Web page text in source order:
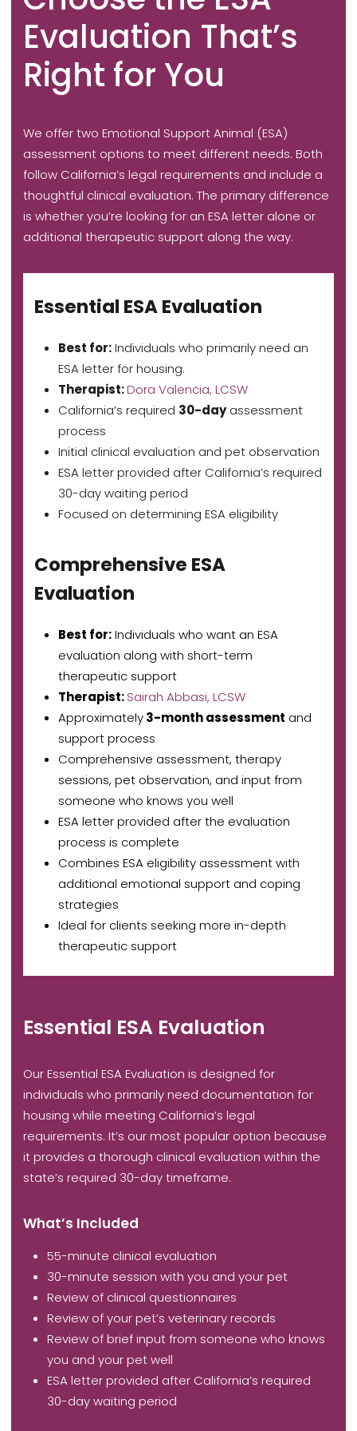
Evaluation That’s
Right for You
We offer two Emotional Support Animal (ESA)
assessment options to meet different needs. Both
follow California’s legal requirements and include a
thoughtful clinical evaluation. The primary difference
is whether you’re looking for an ESA letter alone or
additional therapeutic support along the way.
Essential ESA Evaluation
Best for:Individuals who primarily need an
ESA letter for housing.
Therapist:Dora Valencia, LCSW
California’s required 30-dayassessment
process
Initial clinical evaluation and pet observation
ESA letter provided after California’s required
30-day waiting period
Focused on determining ESA eligibility
Comprehensive ESA
Evaluation
Best for:Individuals who want an ESA
evaluation along with short-term
therapeutic support
Therapist:Sairah Abbasi, LCSW
Approximately3-month assessment and
support process
Comprehensive assessment, therapy
sessions, pet observation, and input from
someone who knows you well
ESA letter provided after the evaluation
process is complete
Combines ESA eligibility assessment with
additional emotional support and coping
strategies
Ideal for clients seeking more in-depth
therapeutic support
Essential ESA Evaluation
Our Essential ESA Evaluation is designed for
individuals who primarily need documentation for
housing while meeting California’s legal
requirements. It’s our most popular option because
it provides a thorough clinical evaluation within the
state’s required 30-day timeframe.
What’s Included
55-minute clinical evaluation
30-minute session with you and your pet
Review of clinical questionnaires
Review of your pet’s veterinary records
Review of brief input from someone who knows
you and your pet well
ESA letter provided after California’s required
30-day waiting period